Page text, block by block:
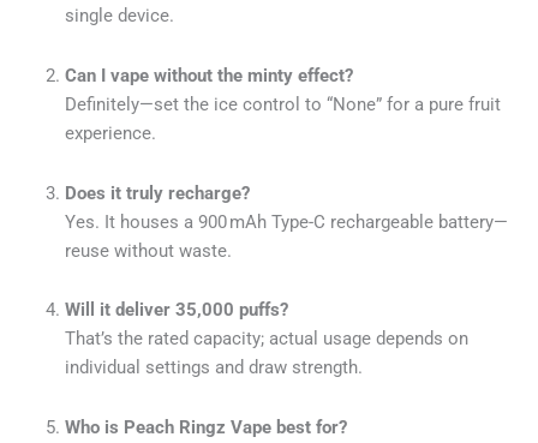
single device.
Can I vape without the minty effect?
Definitely—set the ice control to “None” for a pure fruit
experience.
Does it truly recharge?
Yes. It houses a 900 mAh Type-C rechargeable battery—
reuse without waste.
Will it deliver 35,000 puffs?
That’s the rated capacity; actual usage depends on
individual settings and draw strength.
Who is Peach Ringz Vape best for?